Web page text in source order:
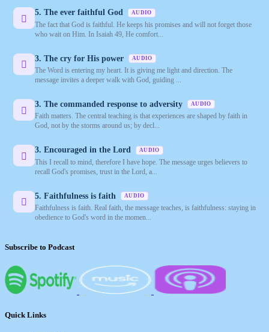
5. The ever faithful God AUDIO
The fact that God is faithful. He keeps his promises and will not forget those
who wait on Him. In Isaiah 49, He comfort...
3. The cry for His power AUDIO
The Word is entering my heart. It is giving me light and direction. The
message invites a deeper walk with God, guiding ...
3. The commanded response to adversity AUDIO
Faith matters. The central teaching is that experiences are shaped by faith in
God, not by the storms around us; by decl...
3. Encouraged in the Lord AUDIO
This I recall to mind, therefore I have hope. The message urges believers to
recall God's promises, trust in the Lord, a...
5. Faithfulness is faith AUDIO
Faithfulness is faith. Real faith, the message teaches, is faithfulness: staying in
obedience to God's word in the momen...
Subscribe to Podcast
Quick Links